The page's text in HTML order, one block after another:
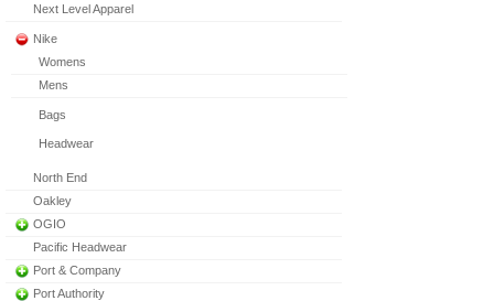
Next Level Apparel
Nike
Womens
Mens
Bags
Headwear
North End
Oakley
OGIO
Pacific Headwear
Port & Company
Port Authority